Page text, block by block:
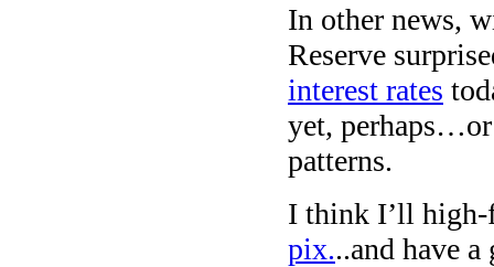
In other news,
Reserve
interest rates
yet,
patterns.
I think I’ll
pix...and have a